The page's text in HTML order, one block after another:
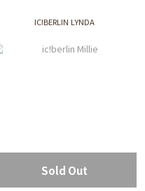
IC!BERLIN LYNDA
Sold Out